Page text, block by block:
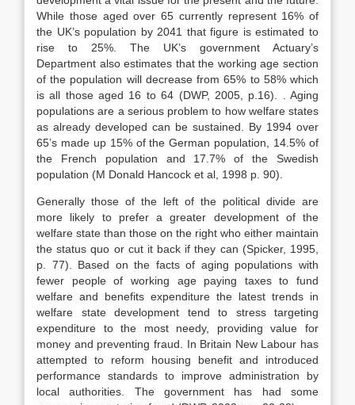
While those aged over 65 currently represent 16% of
the UK’s population by 2041 that figure is estimated to
rise to 25%. The UK’s government Actuary’s
Department also estimates that the working age section
of the population will decrease from 65% to 58% which
is all those aged 16 to 64 (DWP, 2005, p.16). . Aging
populations are a serious problem to how welfare states
as already developed can be sustained. By 1994 over
65’s made up 15% of the German population, 14.5% of
the French population and 17.7% of the Swedish
population (M Donald Hancock et al, 1998 p. 90).
Generally those of the left of the political divide are
more likely to prefer a greater development of the
welfare state than those on the right who either maintain
the status quo or cut it back if they can (Spicker, 1995,
p. 77). Based on the facts of aging populations with
fewer people of working age paying taxes to fund
welfare and benefits expenditure the latest trends in
welfare state development tend to stress targeting
expenditure to the most needy, providing value for
money and preventing fraud. In Britain New Labour has
attempted to reform housing benefit and introduced
performance standards to improve administration by
local authorities. The government has had some